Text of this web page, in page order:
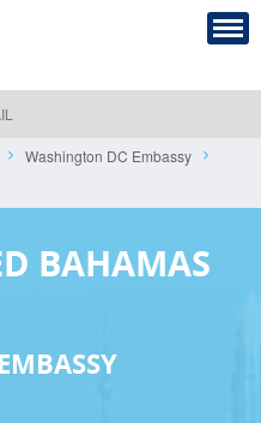
Washington DC Embassy
BAHAMAS